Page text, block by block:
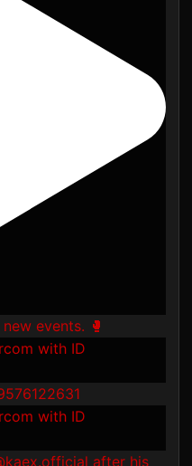
with ID
with ID